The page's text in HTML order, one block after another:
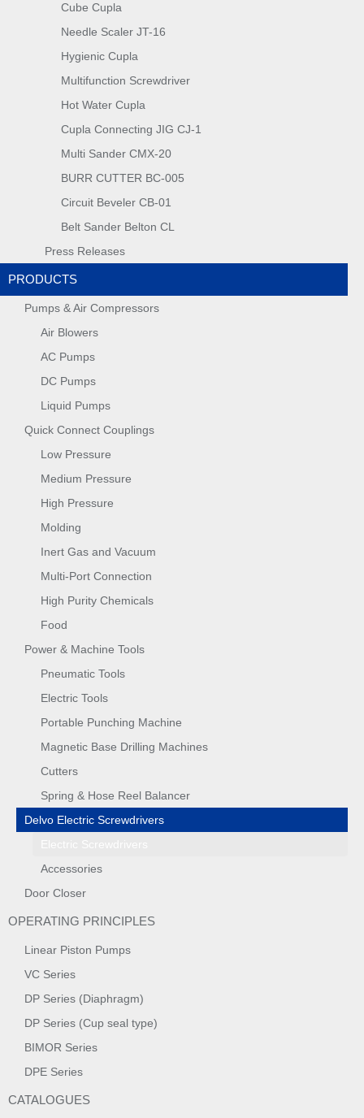
Cube Cupla
Needle Scaler JT-16
Hygienic Cupla
Multifunction Screwdriver
Hot Water Cupla
Cupla Connecting JIG CJ-1
Multi Sander CMX-20
BURR CUTTER BC-005
Circuit Beveler CB-01
Belt Sander Belton CL
Press Releases
PRODUCTS
Pumps & Air Compressors
Air Blowers
AC Pumps
DC Pumps
Liquid Pumps
Quick Connect Couplings
Low Pressure
Medium Pressure
High Pressure
Molding
Inert Gas and Vacuum
Multi-Port Connection
High Purity Chemicals
Food
Power & Machine Tools
Pneumatic Tools
Electric Tools
Portable Punching Machine
Magnetic Base Drilling Machines
Cutters
Spring & Hose Reel Balancer
Delvo Electric Screwdrivers
Accessories
Door Closer
OPERATING PRINCIPLES
Linear Piston Pumps
VC Series
DP Series (Diaphragm)
DP Series (Cup seal type)
BIMOR Series
DPE Series
CATALOGUES